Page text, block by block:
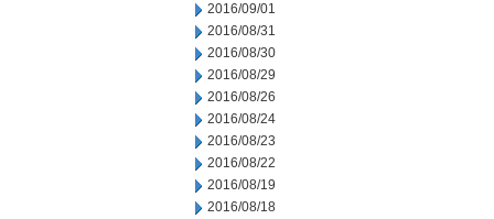
2016/09/01
2016/08/31
2016/08/30
2016/08/29
2016/08/26
2016/08/24
2016/08/23
2016/08/22
2016/08/19
2016/08/18